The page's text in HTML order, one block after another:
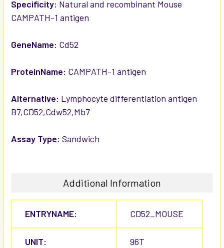
TO CART
Specificity: Natural and recombinant Mouse
CAMPATH-1 antigen
GeneName: Cd52
ProteinName: CAMPATH-1 antigen
Alternative: Lymphocyte differentiation antigen
B7,CD52,Cdw52,Mb7
Assay Type: Sandwich
Additional Information
ENTRYNAME: CD52_MOUSE
UNIT: 96T